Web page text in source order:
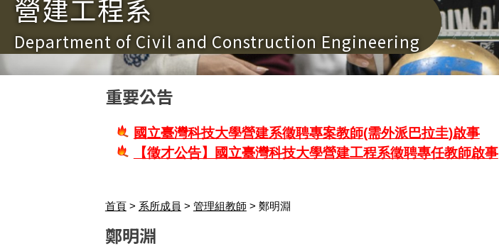
營建工程系
Department of Civil and Construction Engineering
重要公告
國立臺灣科技大學營建系徵聘專案教師(需外派巴拉圭)啟事
【徵才公告】國立臺灣科技大學營建工程系徵聘專任教師啟事
首頁> 系所成員 > 管理組教師> 鄭明淵
鄭明淵